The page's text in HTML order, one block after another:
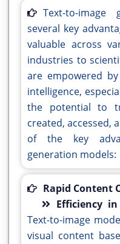
Text-to-
several key
valuable across
industries to
are empowered
intelligence,
the potential to
created, accessed,
of the key
generation models:
Rapid Content
Efficiency
Text-to-image
visual content